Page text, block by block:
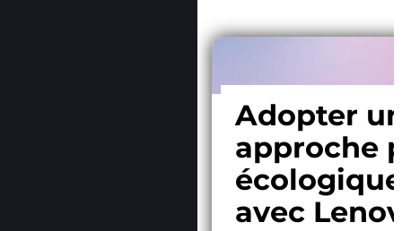
Adopter
approche
écologique
avec